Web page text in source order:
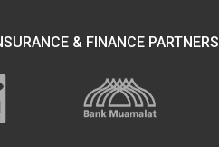
& FINANCE PARTNERS